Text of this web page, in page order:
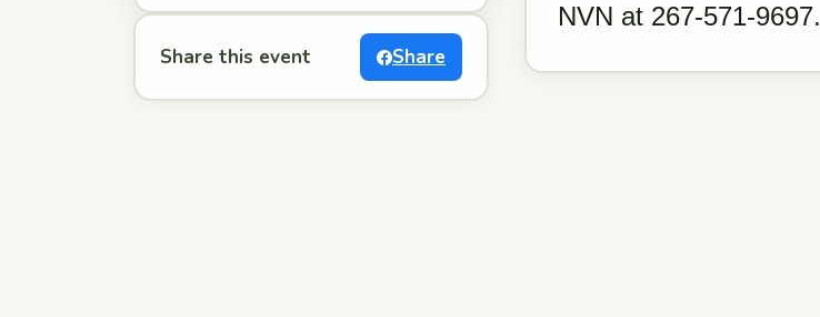
Share this event Share
NVN at 267-571-9697.